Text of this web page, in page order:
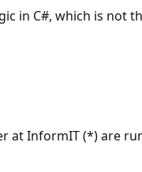
in C#, which is not
at InformIT (*) are